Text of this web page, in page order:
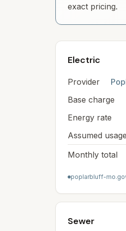
exact pricing.
Electric
Provider
Base charge
Energy rate
Assumed usage
Monthly total
poplarbluff-
Sewer